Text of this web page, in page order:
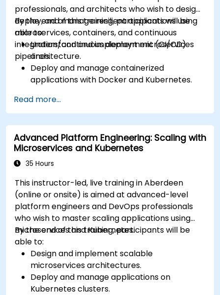
Volumes.
Scale and upgrade Kubernetes clusters using
advanced strategies.
Analyze and troubleshoot Kubernetes issues.
Deploy resources efficiently using Helm
Charts.
professionals, and architects who wish to design,
deploy, and manage resilient applications using
microservices, containers, and continuous
integration/continuous deployment (CI/CD)
pipelines.
By the end of this training, participants will be
able to:
Understand and implement microservices
architecture.
Deploy and manage containerized
applications with Docker and Kubernetes.
automated deployments.
Apply best practices for security,
monitoring, and observability.
Read more...
Advanced Platform Engineering: Scaling with
Microservices and Kubernetes
35 Hours
This instructor-led, live training in Aberdeen
(online or onsite) is aimed at advanced-level
platform engineers and DevOps professionals
who wish to master scaling applications using
microservices and Kubernetes.
By the end of this training, participants will be
able to:
Design and implement scalable
microservices architectures.
Deploy and manage applications on
Kubernetes clusters.